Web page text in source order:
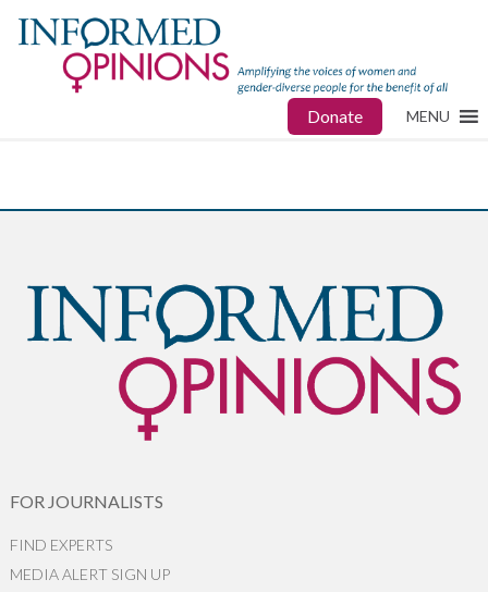
Donate MENU
FOR JOURNALISTS
FIND EXPERTS
MEDIA ALERT SIGN UP